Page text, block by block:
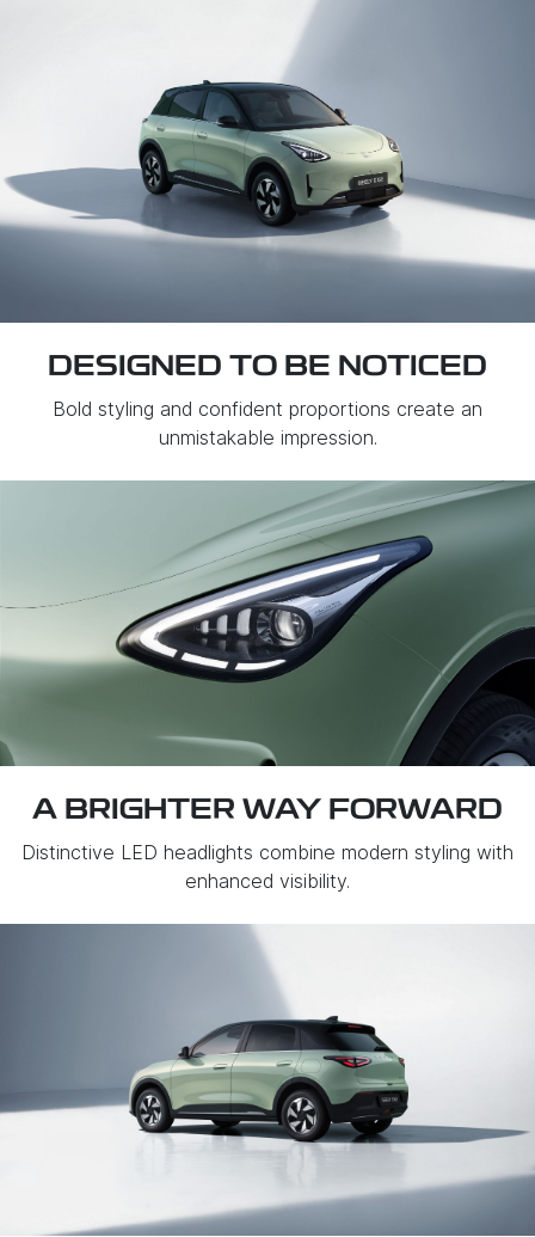
DESIGNED TO BE NOTICED
Bold styling and confident proportions create an
unmistakable impression.
A BRIGHTER WAY FORWARD
Distinctive LED headlights combine modern styling with
enhanced visibility.